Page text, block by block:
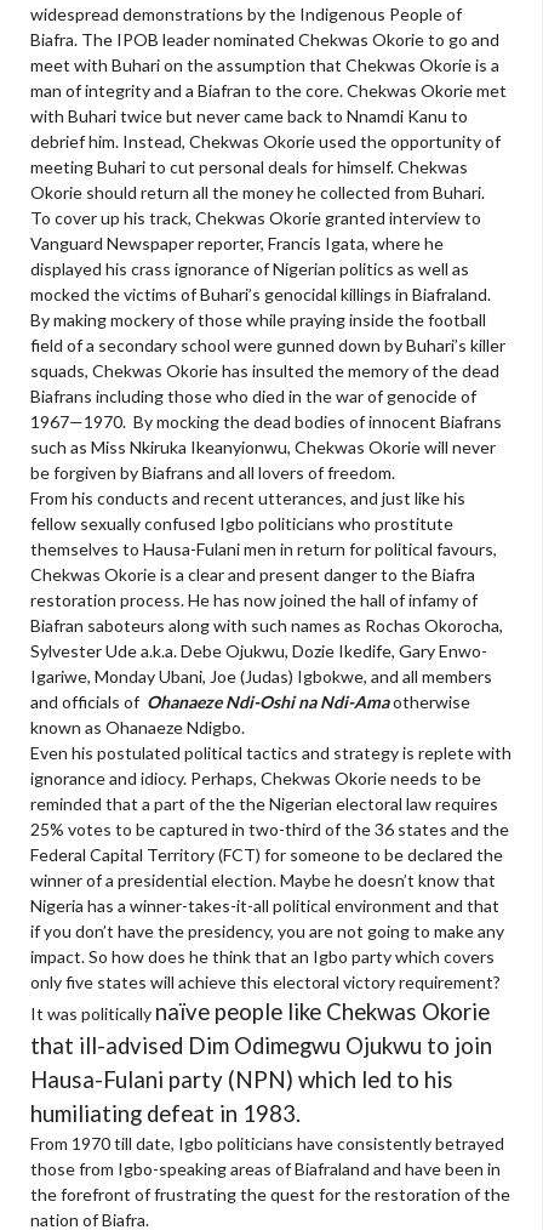
widespread demonstrations by the Indigenous People of
Biafra. The IPOB leader nominated Chekwas Okorie to go and
meet with Buhari on the assumption that Chekwas Okorie is a
man of integrity and a Biafran to the core. Chekwas Okorie met
with Buhari twice but never came back to Nnamdi Kanu to
debrief him. Instead, Chekwas Okorie used the opportunity of
meeting Buhari to cut personal deals for himself. Chekwas
Okorie should return all the money he collected from Buhari.
To cover up his track, Chekwas Okorie granted interview to
Vanguard Newspaper reporter, Francis Igata, where he
displayed his crass ignorance of Nigerian politics as well as
mocked the victims of Buhari’s genocidal killings in Biafraland.
By making mockery of those while praying inside the football
field of a secondary school were gunned down by Buhari’s killer
squads, Chekwas Okorie has insulted the memory of the dead
Biafrans including those who died in the war of genocide of
1967—1970. By mocking the dead bodies of innocent Biafrans
such as Miss Nkiruka Ikeanyionwu, Chekwas Okorie will never
be forgiven by Biafrans and all lovers of freedom.
From his conducts and recent utterances, and just like his
fellow sexually confused Igbo politicians who prostitute
themselves to Hausa-Fulani men in return for political favours,
Chekwas Okorie is a clear and present danger to the Biafra
restoration process. He has now joined the hall of infamy of
Biafran saboteurs along with such names as Rochas Okorocha,
Sylvester Ude a.k.a. Debe Ojukwu, Dozie Ikedife, Gary Enwo-
Igariwe, Monday Ubani, Joe (Judas) Igbokwe, and all members
and officials of Ohanaeze Ndi-Oshi na Ndi-Amaotherwise
known as Ohanaeze Ndigbo.
Even his postulated political tactics and strategy is replete with
ignorance and idiocy. Perhaps, Chekwas Okorie needs to be
reminded that a part of the the Nigerian electoral law requires
25% votes to be captured in two-third of the 36 states and the
Federal Capital Territory (FCT) for someone to be declared the
winner of a presidential election. Maybe he doesn’t know that
Nigeria has a winner-takes-it-all political environment and that
if you don’t have the presidency, you are not going to make any
impact. So how does he think that an Igbo party which covers
only five states will achieve this electoral victory requirement?
It was politically naïve people like Chekwas Okorie
that ill-advised Dim Odimegwu Ojukwu to join
Hausa-Fulani party (NPN) which led to his
humiliating defeat in 1983.
From 1970 till date, Igbo politicians have consistently betrayed
those from Igbo-speaking areas of Biafraland and have been in
the forefront of frustrating the quest for the restoration of the
nation of Biafra.